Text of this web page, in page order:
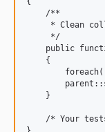
    /**
* Clean
     */
public
    {
    }
/* Your